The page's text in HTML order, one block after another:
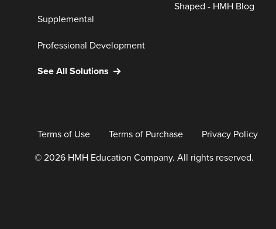
Supplemental
Professional Development
See All Solutions
Shaped - HMH Blog
Terms of Use Terms of Purchase Privacy Policy
© 2026 HMH Education Company. All rights reserved.